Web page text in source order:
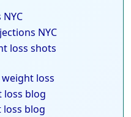
NYC
loss shots
weight loss
loss blog
loss blog